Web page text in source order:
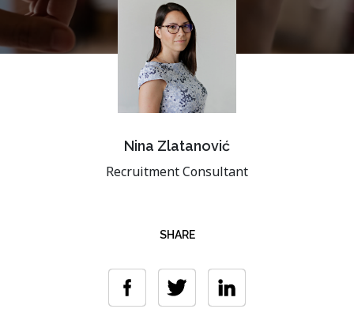
Nina Zlatanović
Recruitment Consultant
SHARE